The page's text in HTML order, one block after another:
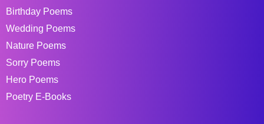
Birthday Poems
Wedding Poems
Nature Poems
Sorry Poems
Hero Poems
Poetry E-Books